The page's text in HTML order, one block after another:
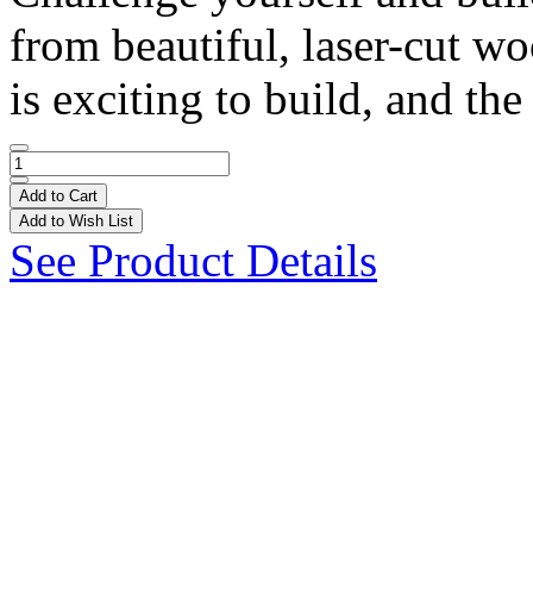
from beautiful, laser-cut
is exciting to build, and
Add to Cart
Add to Wish List
See Product Details